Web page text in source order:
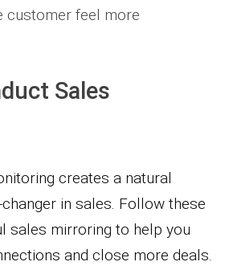
customer feel more
Sales
creates a natural
in sales. Follow these
sales mirroring to help you
and close more deals.